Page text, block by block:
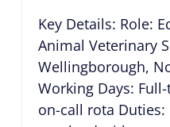
Key Details: Role:
Animal Veterinary
Wellingborough,
Working Days:
on-call rota